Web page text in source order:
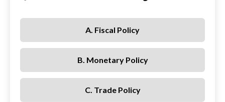
A. Fiscal Policy
B. Monetary Policy
C. Trade Policy